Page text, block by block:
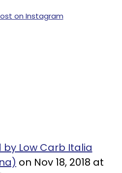
on Instagram
Low Carb Italia
on Nov 18, 2018 at